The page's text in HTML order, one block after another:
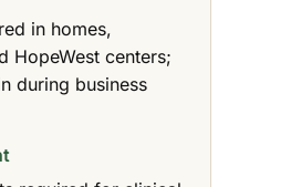
in homes,
HopeWest centers;
during business